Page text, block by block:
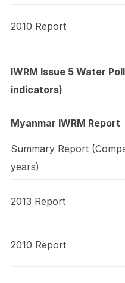
2010 Report
IWRM Issue 5 Water
indicators)
Myanmar IWRM Report
Summary Report
years)
2013 Report
2010 Report